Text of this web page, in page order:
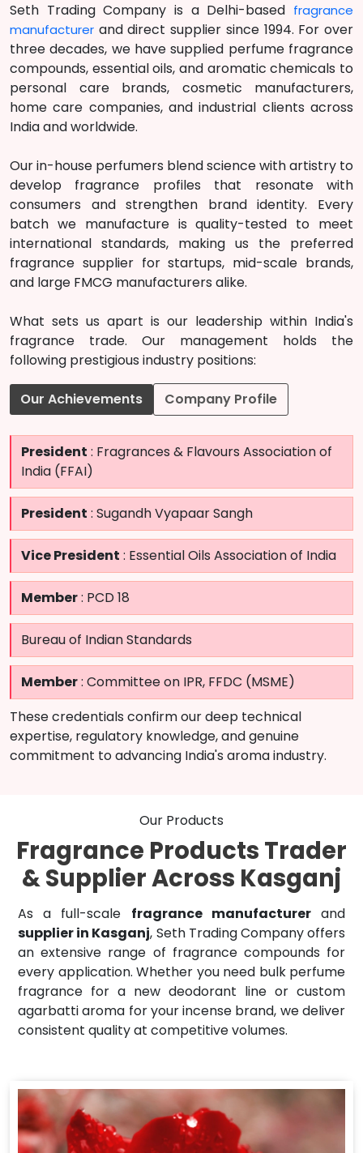
Seth Trading Company is a Delhi-based fragrance
manufacturer and direct supplier since 1994. For over
three decades, we have supplied perfume fragrance
compounds, essential oils, and aromatic chemicals to
personal care brands, cosmetic manufacturers,
home care companies, and industrial clients across
India and worldwide.
Our in-house perfumers blend science with artistry to
develop fragrance profiles that resonate with
consumers and strengthen brand identity. Every
batch we manufacture is quality-tested to meet
international standards, making us the preferred
fragrance supplier for startups, mid-scale brands,
and large FMCG manufacturers alike.
What sets us apart is our leadership within India's
fragrance trade. Our management holds the
following prestigious industry positions:
Our Achievements Company Profile
President : Fragrances & Flavours Association of
India (FFAI)
President : Sugandh Vyapaar Sangh
Vice President : Essential Oils Association of India
Member: PCD 18
Bureau of Indian Standards
Member: Committee on IPR, FFDC (MSME)
These credentials confirm our deep technical
expertise, regulatory knowledge, and genuine
commitment to advancing India's aroma industry.
Our Products
Fragrance Products Trader
& Supplier Across Kasganj
As a full-scale fragrance manufacturerand
supplier in Kasganj, Seth Trading Company offers
an extensive range of fragrance compounds for
every application. Whether you need bulk perfume
fragrance for a new deodorant line or custom
agarbatti aroma for your incense brand, we deliver
consistent quality at competitive volumes.